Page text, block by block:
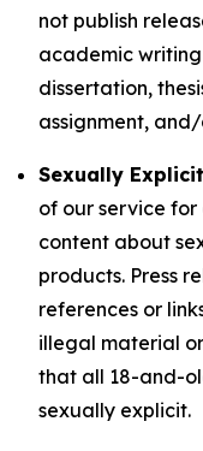
not publish
academic writing
dissertation,
assignment,
Sexually
of our service for
content about
products. Press
references or
illegal material
that all 18-and-
sexually explicit.